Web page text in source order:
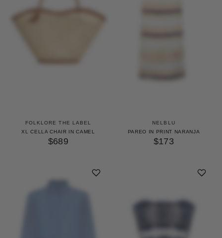
FOLKLORE THE LABEL
XL CELLA CHAIR IN CAMEL
$689
NELBLU
PAREO IN PRINT NARANJA
$173